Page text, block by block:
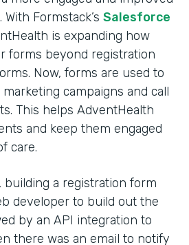
Formstack’s Salesforce
is expanding how
forms beyond registration
Now, forms are used to
campaigns and call
This helps AdventHealth
and keep them engaged
care.
building a registration form
developer to build out the
by an API integration to
there was an email to notify